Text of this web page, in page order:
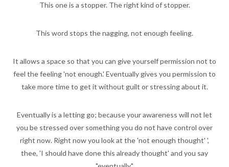
This one is a stopper. The right kind of stopper.
This word stops the nagging, not enough feeling.
It allows a space so that you can give yourself permission not to
feel the feeling 'not enough.' Eventually gives you permission to
take more time to get it without guilt or stressing about it.
Eventually is a letting go; because your awareness will not let
you be stressed over something you do not have control over
right now. Right now you look at the 'not enough thought' ',
thee, 'I should have done this already thought' and you say